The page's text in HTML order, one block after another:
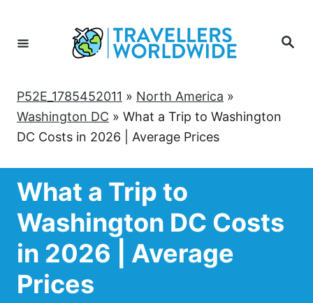
Content
Search
P52E_1785452011 » North America »
Washington DC » What a Trip to Washington
DC Costs in 2026 | Average Prices
What a Trip to
Washington DC Costs
in 2026 | Average
Prices